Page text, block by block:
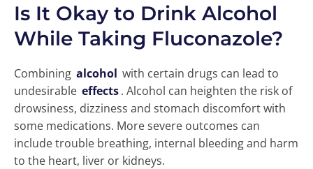
Is It Okay to Drink Alcohol
While Taking Fluconazole?
Combining alcohol with certain drugs can lead to
undesirable effects. Alcohol can heighten the risk of
drowsiness, dizziness and stomach discomfort with
some medications. More severe outcomes can
include trouble breathing, internal bleeding and harm
to the heart, liver or kidneys.